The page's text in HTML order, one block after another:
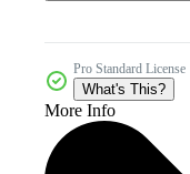
Pro Standard License
What's This?
More Info